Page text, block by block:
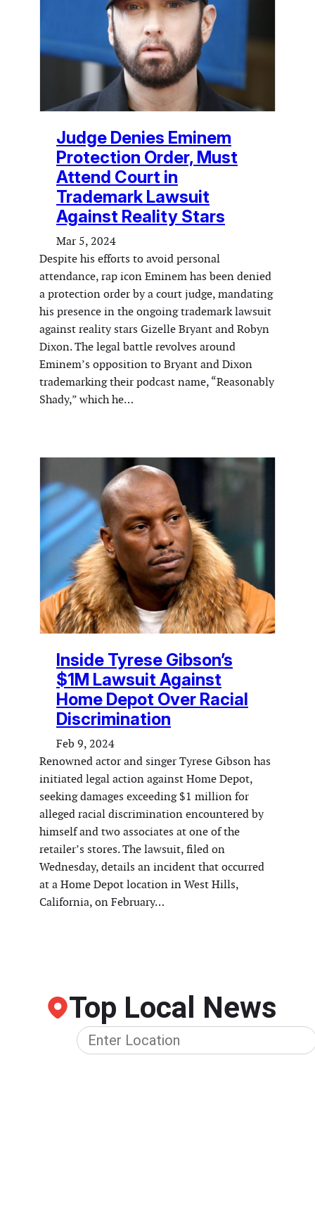
Judge Denies Eminem
Protection Order, Must
Attend Court in
Trademark Lawsuit
Against Reality Stars
Mar 5, 2024
Despite his efforts to avoid personal
attendance, rap icon Eminem has been denied
a protection order by a court judge, mandating
his presence in the ongoing trademark lawsuit
against reality stars Gizelle Bryant and Robyn
Dixon. The legal battle revolves around
Eminem’s opposition to Bryant and Dixon
trademarking their podcast name, “Reasonably
Shady,” which he…
Inside Tyrese Gibson’s
$1M Lawsuit Against
Home Depot Over Racial
Discrimination
Feb 9, 2024
Renowned actor and singer Tyrese Gibson has
initiated legal action against Home Depot,
seeking damages exceeding $1 million for
alleged racial discrimination encountered by
himself and two associates at one of the
retailer’s stores. The lawsuit, filed on
Wednesday, details an incident that occurred
at a Home Depot location in West Hills,
California, on February…